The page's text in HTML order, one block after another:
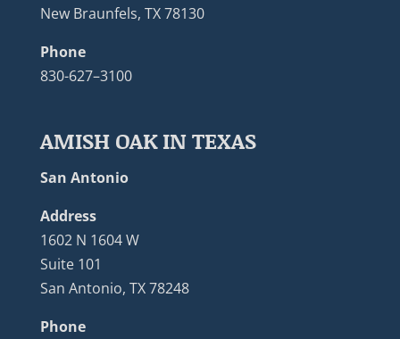
New Braunfels, TX 78130
Phone
830-627–3100
AMISH OAK IN TEXAS
San Antonio
Address
1602 N 1604 W
Suite 101
San Antonio, TX 78248
Phone